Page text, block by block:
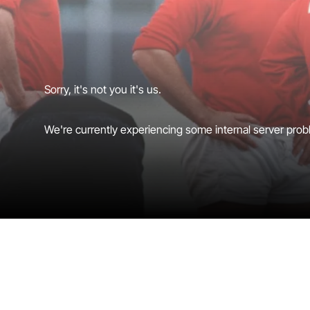
Sorry, it's not you it's us.
We're currently experiencing some internal server